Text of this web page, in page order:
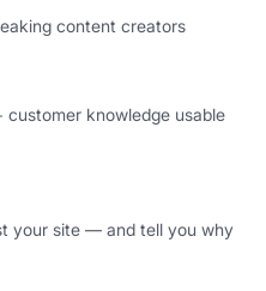
content creators
customer knowledge usable
your site — and tell you why